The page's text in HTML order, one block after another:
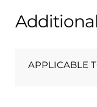
APPLICABLE